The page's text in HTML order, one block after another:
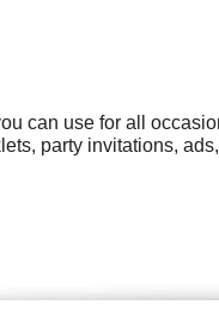
can use for all
party invitations,